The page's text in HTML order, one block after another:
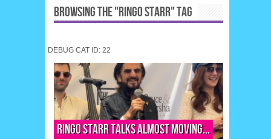
BROWSING THE "RINGO STARR" TAG
DEBUG CAT ID: 22
Ringo Starr talks almost moving...